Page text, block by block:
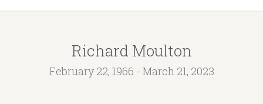
Richard Moulton
February 22, 1966 - March 21, 2023